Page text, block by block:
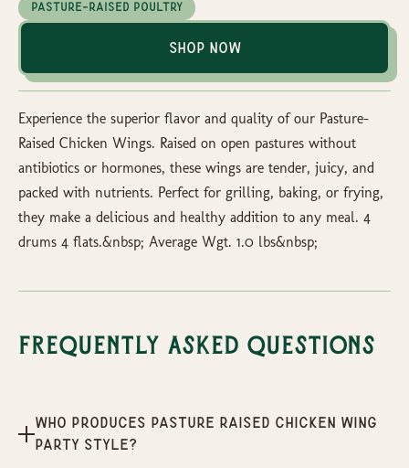
Pasture-Raised Poultry
Shop Now
Experience the superior flavor and quality of our Pasture-
Raised Chicken Wings. Raised on open pastures without
antibiotics or hormones, these wings are tender, juicy, and
packed with nutrients. Perfect for grilling, baking, or frying,
they make a delicious and healthy addition to any meal. 4
drums 4 flats.&nbsp; Average Wgt. 1.0 lbs&nbsp;
Frequently Asked Questions
Who produces Pasture Raised Chicken Wing
Party Style?